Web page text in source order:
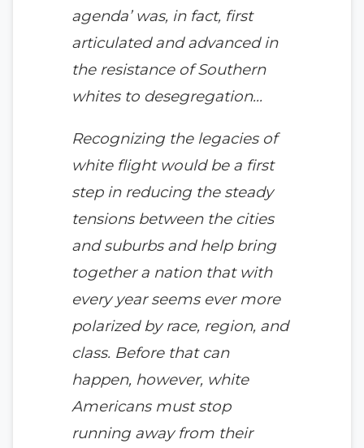
agenda’ was, in fact, first
articulated and advanced in
the resistance of Southern
whites to desegregation…
Recognizing the legacies of
white flight would be a first
step in reducing the steady
tensions between the cities
and suburbs and help bring
together a nation that with
every year seems ever more
polarized by race, region, and
class. Before that can
happen, however, white
Americans must stop
running away from their